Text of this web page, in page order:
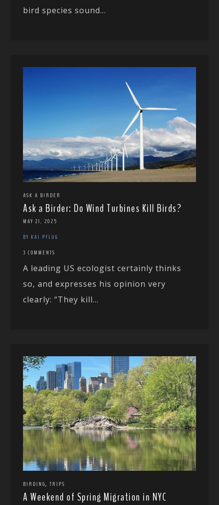
bird species sound...
ASK A BIRDER
Ask a Birder: Do Wind Turbines Kill Birds?
MAY 21, 2025
BY KAI PFLUG
3 COMMENTS
A leading US ecologist certainly thinks
so, and expresses his opinion very
clearly: “They kill...
BIRDING,TRIPS
A Weekend of Spring Migration in NYC